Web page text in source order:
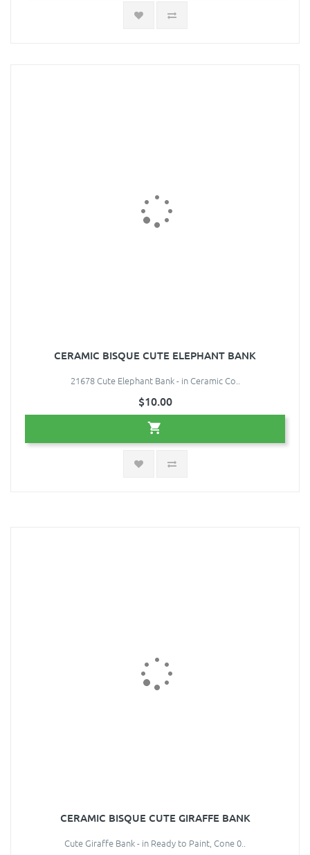
CERAMIC BISQUE CUTE ELEPHANT BANK
21678 Cute Elephant Bank - in Ceramic Co..
$10.00
CERAMIC BISQUE CUTE GIRAFFE BANK
Cute Giraffe Bank - in Ready to Paint, Cone 0..